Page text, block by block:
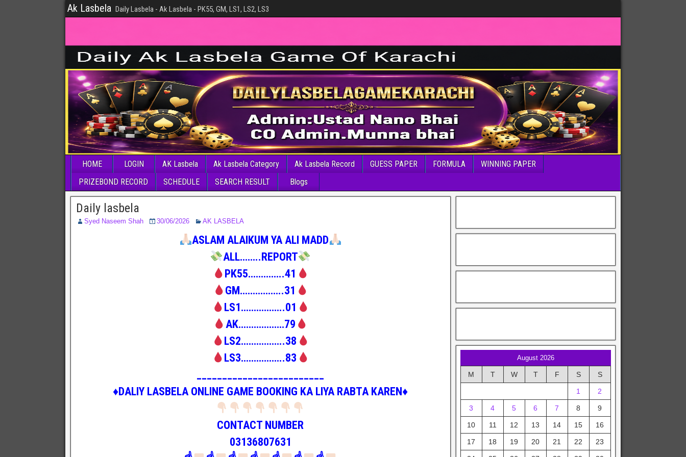
Ak Lasbela Daily Lasbela - Ak Lasbela - PK55, GM, LS1, LS2, LS3
HOME LOGIN AK Lasbela Ak Lasbela Category Ak Lasbela Record GUESS PAPER FORMULA
WINNING PAPER
PRIZEBOND RECORD
SCHEDULE SEARCH RESULT Blogs
Daily lasbela
Syed Naseem Shah 30/06/2026 AK LASBELA
ASLAM ALAIKUM YA ALI MADD
ALL……..REPORT
PK55…………..41
GM……………..31
LS1……………..01
AK………………79
LS2……………..38
LS3……………..83
_________________________
♦️DALIY LASBELA ONLINE GAME BOOKING KA LIYA RABTA KAREN♦️
CONTACT NUMBER
03136807631
August 2026
M T W T F S S
1 2
3 4 5 6 7 8 9
10 11 12 13 14 15 16
17 18 19 20 21 22 23